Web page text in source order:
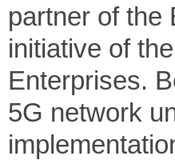
partner of the
initiative of
Enterprises.
5G network